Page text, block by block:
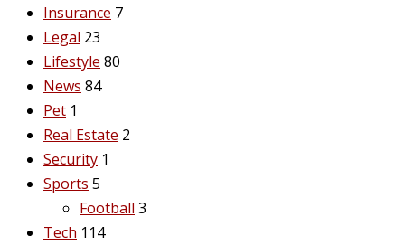
Insurance 7
Legal 23
Lifestyle 80
News 84
Pet 1
Real Estate 2
Security 1
Sports 5
Football 3
Tech 114